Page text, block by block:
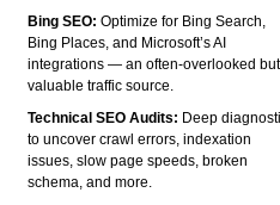
Bing SEO:Optimize for Bing Search,
Bing Places, and Microsoft’s AI
integrations — an often-overlooked but
valuable traffic source.
Technical SEO Audits: Deep
to uncover crawl errors, indexation
issues, slow page speeds, broken
schema, and more.